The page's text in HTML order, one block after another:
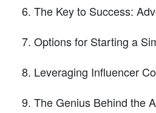
The Key to Success:
Options for Starting a
Leveraging Influencer
The Genius Behind the